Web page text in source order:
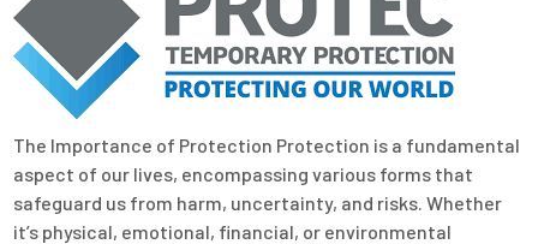
The Importance of Protection Protection is a fundamental
aspect of our lives, encompassing various forms that
safeguard us from harm, uncertainty, and risks. Whether
it’s physical, emotional, financial, or environmental